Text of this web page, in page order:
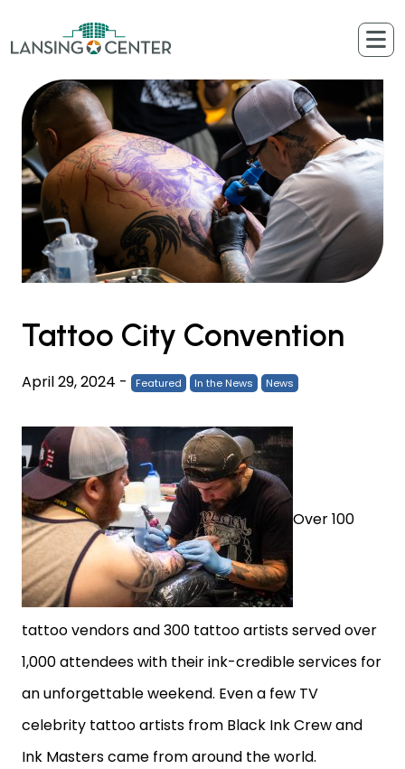
Tattoo City Convention
April 29, 2024 - Featured In the News News
Over 100
tattoo vendors and 300 tattoo artists served over
1,000 attendees with their ink-credible services for
an unforgettable weekend. Even a few TV
celebrity tattoo artists from Black Ink Crew and
Ink Masters came from around the world.